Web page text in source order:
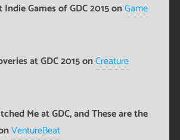
Games of GDC 2015 onGame
at GDC 2015 onCreature
Me at GDC, and These are the
VentureBeat